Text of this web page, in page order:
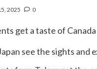
2025 0
see the sights and